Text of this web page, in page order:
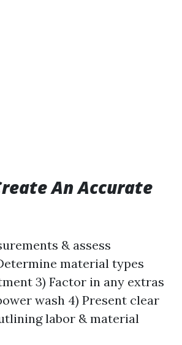
An Accurate
& assess
material types
3) Factor in any extras
wash 4) Present clear
labor & material